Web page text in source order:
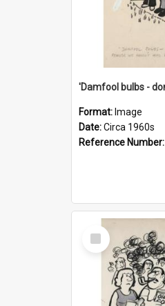
Format: Image
Date:Circa 1960s
Reference Number:
Select
Item